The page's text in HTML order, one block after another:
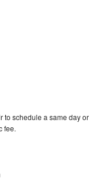
to schedule a same day or
fee.